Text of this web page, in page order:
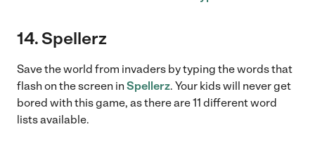
14. Spellerz
Save the world from invaders by typing the words that
flash on the screen in Spellerz. Your kids will never get
bored with this game, as there are 11 different word
lists available.